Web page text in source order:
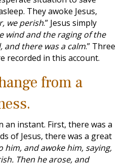
They awoke Jesus,
we perish.” Jesus simply
wind and the raging of the
and there was a calm.” Three
recorded in this account.
from a
an instant. First, there was a
of Jesus, there was a great
him, and awoke him, saying,
Then he arose, and